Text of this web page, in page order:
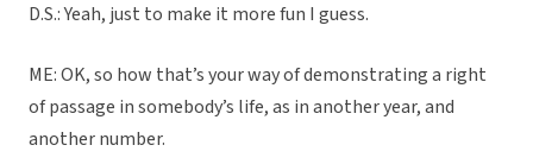
D.S.: Yeah, just to make it more fun I guess.
ME: OK, so how that’s your way of demonstrating a right
of passage in somebody’s life, as in another year, and
another number.